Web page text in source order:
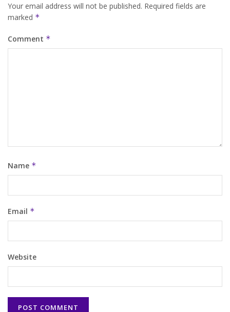
Your email address will not be published. Required fields are
marked *
Comment *
Name *
Email *
Website